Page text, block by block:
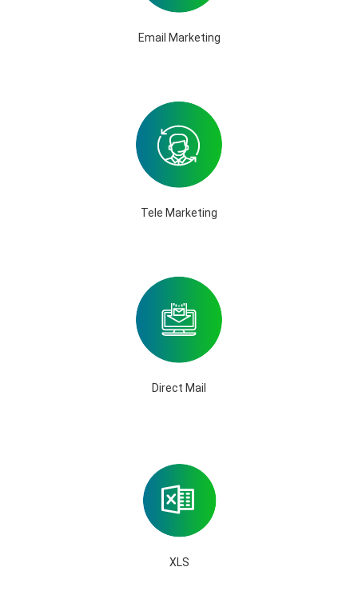
Email Marketing
Tele Marketing
Direct Mail
XLS